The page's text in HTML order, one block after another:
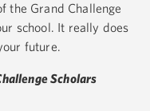
the Grand Challenge
school. It really does
future.
Scholars